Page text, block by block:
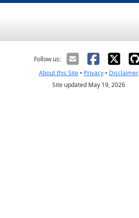
Follow us:
About this Site• Privacy• Disclaimer
Site updated May 19, 2026